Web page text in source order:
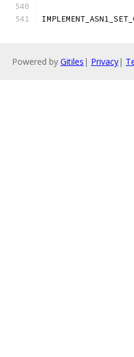
Powered by Gitiles | Privacy|